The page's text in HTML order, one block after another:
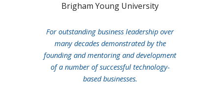
Brigham Young University
For outstanding business leadership over
many decades demonstrated by the
founding and mentoring and development
of a number of successful technology-
based businesses.